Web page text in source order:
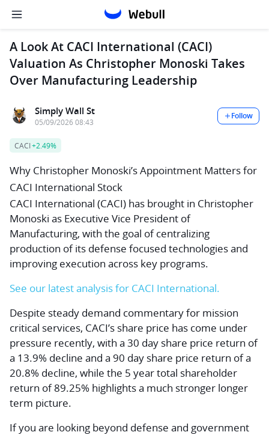
A Look At CACI International (CACI)
Valuation As Christopher Monoski Takes
Over Manufacturing Leadership
Simply Wall St
05/09/2026 08:43
Follow
CACI+2.49%
Why Christopher Monoski’s Appointment Matters for
CACI International Stock
CACI International (CACI) has brought in Christopher
Monoski as Executive Vice President of
Manufacturing, with the goal of centralizing
production of its defense focused technologies and
improving execution across key programs.
See our latest analysis for CACI International.
Despite steady demand commentary for mission
critical services, CACI’s share price has come under
pressure recently, with a 30 day share price return of
a 13.9% decline and a 90 day share price return of a
20.8% decline, while the 5 year total shareholder
return of 89.25% highlights a much stronger longer
term picture.
If you are looking beyond defense and government